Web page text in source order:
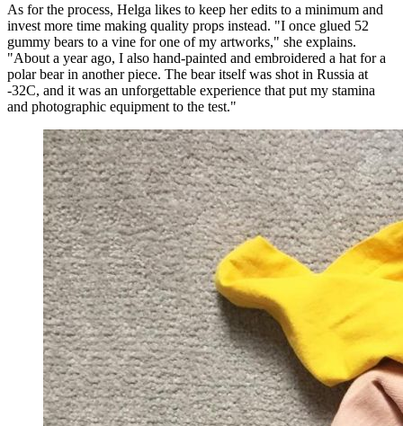
As for the process, Helga likes to keep her edits to a minimum and
invest more time making quality props instead. "I once glued 52
gummy bears to a vine for one of my artworks," she explains.
"About a year ago, I also hand-painted and embroidered a hat for a
polar bear in another piece. The bear itself was shot in Russia at
-32C, and it was an unforgettable experience that put my stamina
and photographic equipment to the test."